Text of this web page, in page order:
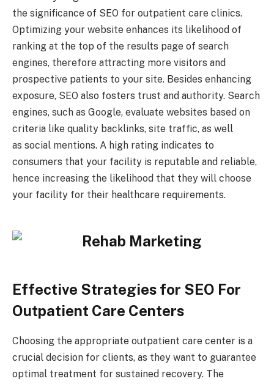
the significance of SEO for outpatient care clinics.
Optimizing your website enhances its likelihood of
ranking at the top of the results page of search
engines, therefore attracting more visitors and
prospective patients to your site. Besides enhancing
exposure, SEO also fosters trust and authority. Search
engines, such as Google, evaluate websites based on
criteria like quality backlinks, site traffic, as well
as social mentions. A high rating indicates to
consumers that your facility is reputable and reliable,
hence increasing the likelihood that they will choose
your facility for their healthcare requirements.
Effective Strategies for SEO For
Outpatient Care Centers
Choosing the appropriate outpatient care center is a
crucial decision for clients, as they want to guarantee
optimal treatment for sustained recovery. The